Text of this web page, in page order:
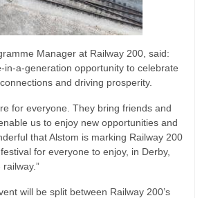
Manager at Railway 200, said:
in-a-generation opportunity to celebrate
and driving prosperity.
for everyone. They bring friends and
us to enjoy new opportunities and
that Alstom is marking Railway 200
for everyone to enjoy, in Derby,
will be split between Railway 200’s